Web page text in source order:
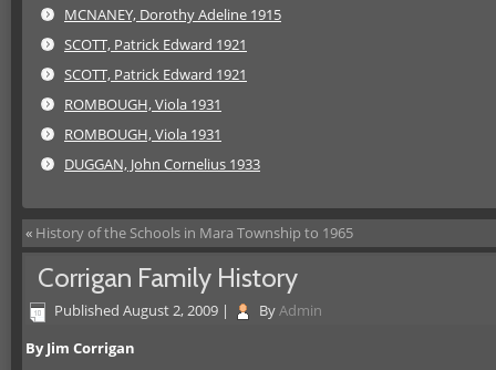
MCNANEY, Dorothy Adeline 1915
SCOTT, Patrick Edward 1921
SCOTT, Patrick Edward 1921
ROMBOUGH, Viola 1931
ROMBOUGH, Viola 1931
DUGGAN, John Cornelius 1933
« History of the Schools in Mara Township to 1965
Corrigan Family History
Published August 2, 2009 | ByAdmin
By Jim Corrigan